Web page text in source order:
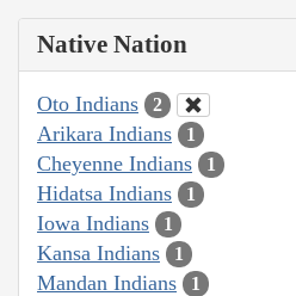
Native Nation
Oto Indians 2
Arikara Indians 1
Cheyenne Indians 1
Hidatsa Indians 1
Iowa Indians 1
Kansa Indians 1
Mandan Indians 1